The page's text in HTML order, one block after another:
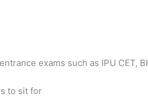
exams such as IPU CET,
to sit for